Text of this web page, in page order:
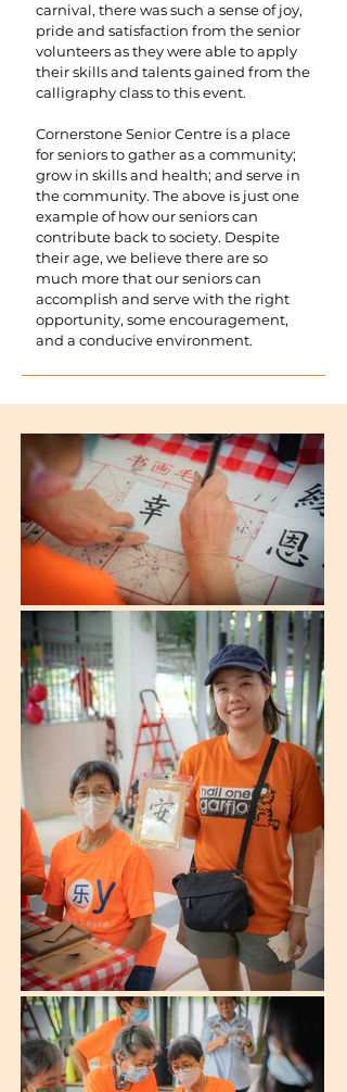
carnival, there was such a sense of joy,
pride and satisfaction from the senior
volunteers as they were able to apply
their skills and talents gained from the
calligraphy class to this event.
Cornerstone Senior Centre is a place
for seniors to gather as a community;
grow in skills and health; and serve in
the community. The above is just one
example of how our seniors can
contribute back to society. Despite
their age, we believe there are so
much more that our seniors can
accomplish and serve with the right
opportunity, some encouragement,
and a conducive environment.